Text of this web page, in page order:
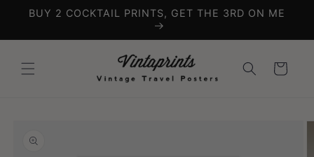
Skip to
BUY 2 COCKTAIL PRINTS, GET THE 3RD ON ME
Cart
information